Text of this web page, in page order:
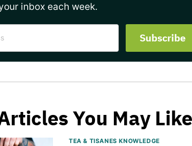
inbox each week.
You May Like
TEA & TISANES KNOWLEDGE